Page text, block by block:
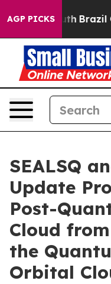
AGP PICKS
Youth Brazil Gives
SEALSQ
Update
Post-
Cloud
the
Orbital